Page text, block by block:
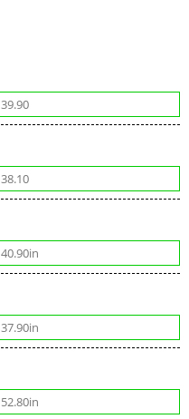
39.90
38.10
40.90in
37.90in
52.80in